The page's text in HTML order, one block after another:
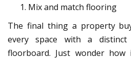
Mix and match flooring
The final thing a property
every space with a distinct
floorboard. Just wonder